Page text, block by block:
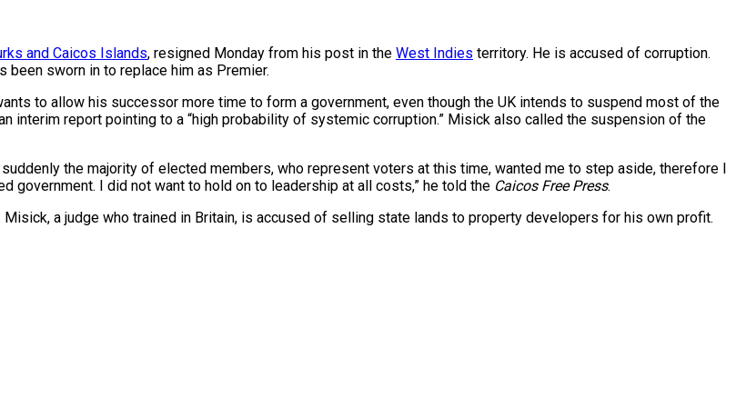
and Caicos Islands, resigned Monday from his post in the West Indies territory. He is accused of corruption.
been sworn in to replace him as Premier.
to allow his successor more time to form a government, even though the UK intends to suspend most of the
interim report pointing to a “high probability of systemic corruption.” Misick also called the suspension of the
the majority of elected members, who represent voters at this time, wanted me to step aside, therefore I
government. I did not want to hold on to leadership at all costs,” he told the Caicos Free Press.
a judge who trained in Britain, is accused of selling state lands to property developers for his own profit.